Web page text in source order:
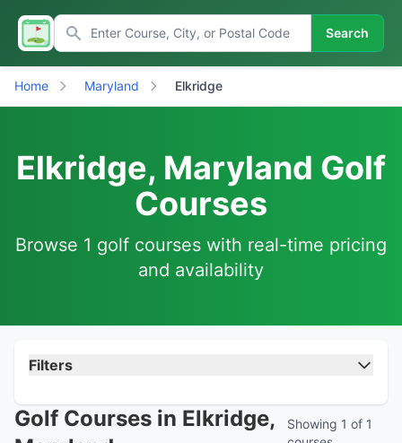
Search
Home Maryland Elkridge
Elkridge, Maryland Golf
Courses
Browse 1 golf courses with real-time pricing
and availability
Filters
Golf Courses in Elkridge,
Showing 1 of 1